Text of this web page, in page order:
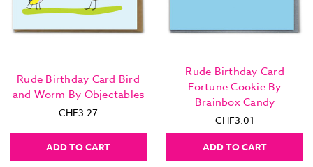
Rude Birthday Card Bird
and Worm By Objectables
CHF3.27
ADD TO CART
Rude Birthday Card
Fortune Cookie By
Brainbox Candy
CHF3.01
ADD TO CART